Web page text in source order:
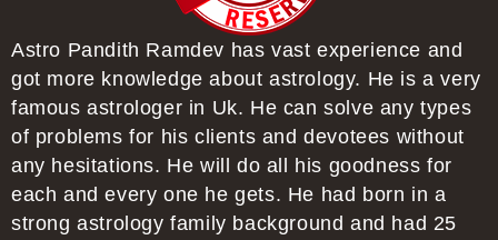
Astro Pandith Ramdev has vast experience and
got more knowledge about astrology. He is a very
famous astrologer in Uk. He can solve any types
of problems for his clients and devotees without
any hesitations. He will do all his goodness for
each and every one he gets. He had born in a
strong astrology family background and had 25